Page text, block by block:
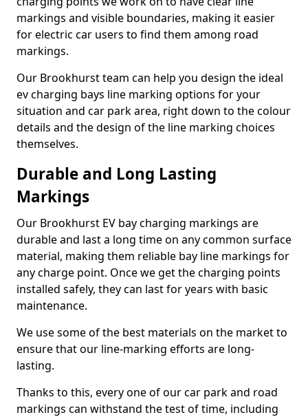
markings and visible boundaries, making it easier
for electric car users to find them among road
markings.
Our Brookhurst team can help you design the ideal
ev charging bays line marking options for your
situation and car park area, right down to the colour
details and the design of the line marking choices
themselves.
Durable and Long Lasting
Markings
Our Brookhurst EV bay charging markings are
durable and last a long time on any common surface
material, making them reliable bay line markings for
any charge point. Once we get the charging points
installed safely, they can last for years with basic
maintenance.
We use some of the best materials on the market to
ensure that our line-marking efforts are long-
lasting.
Thanks to this, every one of our car park and road
markings can withstand the test of time, including